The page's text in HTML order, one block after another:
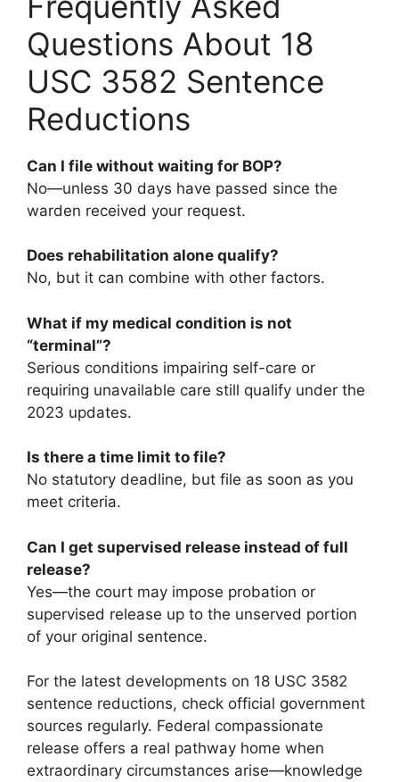
Questions About 18
USC 3582 Sentence
Reductions
Can I file without waiting for BOP?
No—unless 30 days have passed since the
warden received your request.
Does rehabilitation alone qualify?
No, but it can combine with other factors.
What if my medical condition is not
“terminal”?
Serious conditions impairing self-care or
requiring unavailable care still qualify under the
2023 updates.
Is there a time limit to file?
No statutory deadline, but file as soon as you
meet criteria.
Can I get supervised release instead of full
release?
Yes—the court may impose probation or
supervised release up to the unserved portion
of your original sentence.
For the latest developments on 18 USC 3582
sentence reductions, check official government
sources regularly. Federal compassionate
release offers a real pathway home when
extraordinary circumstances arise—knowledge